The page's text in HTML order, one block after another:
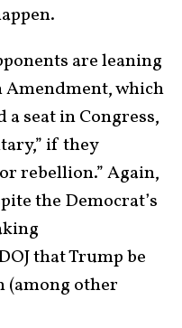
are leaning
Amendment, which
seat in Congress,
if they
rebellion.” Again,
the Democrat’s
that Trump be
(among other